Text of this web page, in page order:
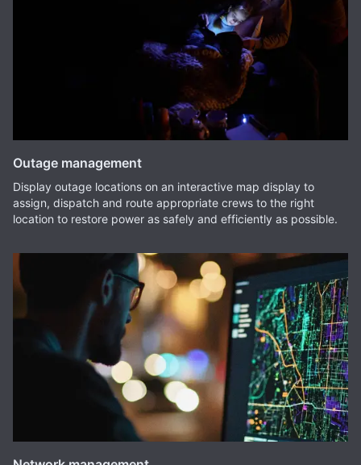
Outage management
Display outage locations on an interactive map display to
assign, dispatch and route appropriate crews to the right
location to restore power as safely and efficiently as possible.